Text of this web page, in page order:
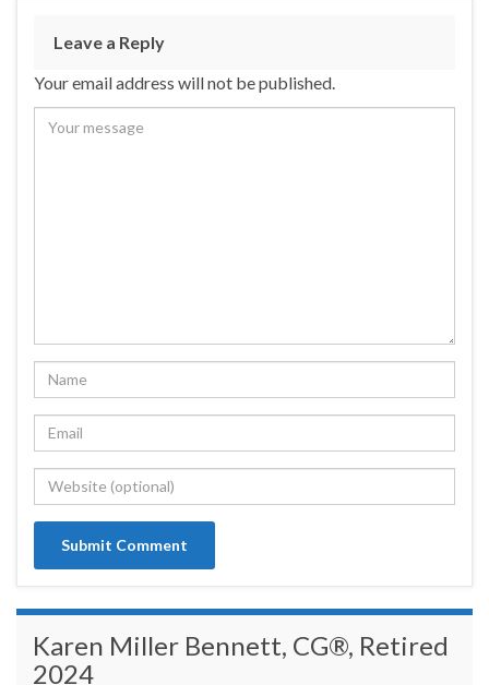
Leave a Reply
Your email address will not be published.
Karen Miller Bennett, CG®, Retired
2024